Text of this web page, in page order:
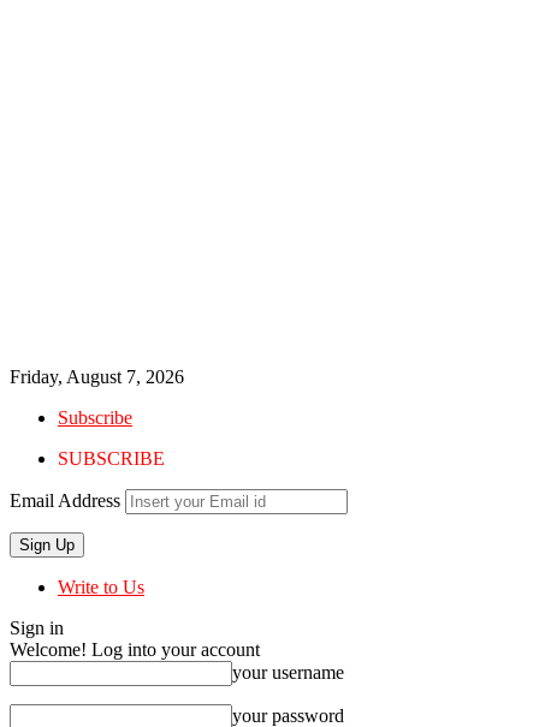
Friday, August 7, 2026
Subscribe
SUBSCRIBE
Email Address
Write to Us
Sign in
Welcome! Log into your account
your username
your password